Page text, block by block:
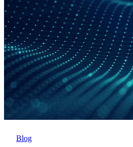
Blog